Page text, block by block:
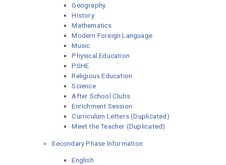
Geography
History
Mathematics
Modern Foreign Language
Music
Physical Education
PSHE
Religious Education
Science
After School Clubs
Enrichment Session
Curriculum Letters (Duplicated)
Meet the Teacher (Duplicated)
Secondary Phase Information
English